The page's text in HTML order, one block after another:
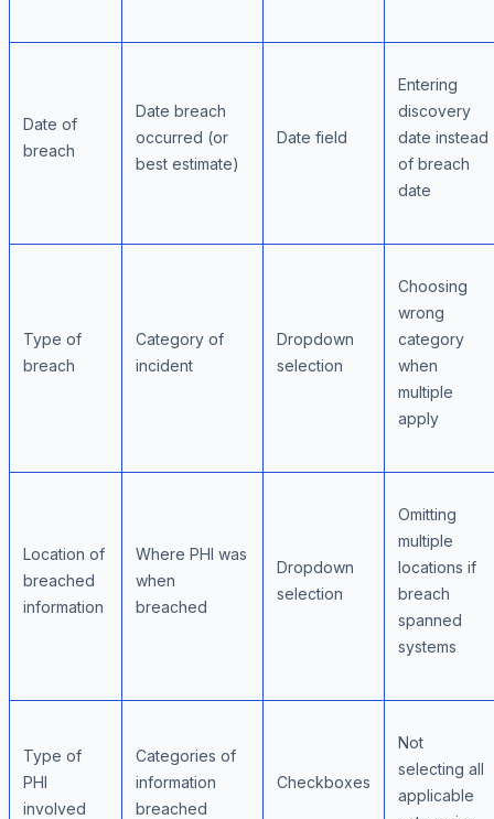
Date of
breach
Date breach
occurred (or
best estimate)
Date field
Entering
discovery
date instead
of breach
date
Type of
breach
Category of
incident
Dropdown
selection
Choosing
wrong
category
when
multiple
apply
Location of
breached
information
Where PHI was
when
breached
Dropdown
selection
Omitting
multiple
locations if
breach
spanned
systems
Type of
PHI
involved
Categories of
information
breached
Checkboxes
Not
selecting all
applicable